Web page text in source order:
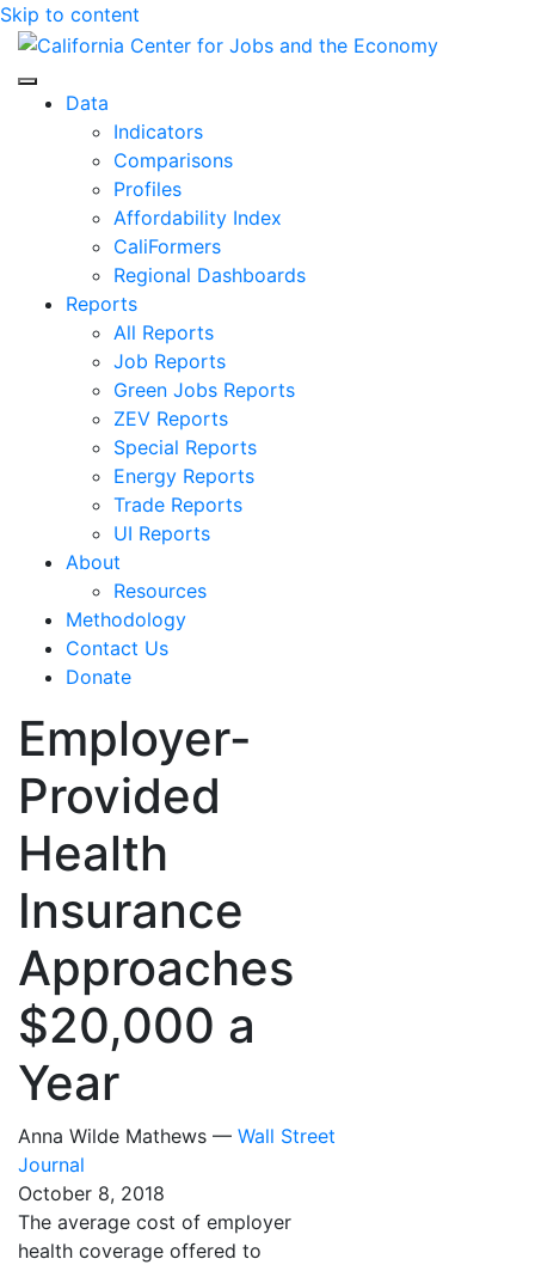
Skip to content
Center for Jobs
Data
Indicators
Comparisons
Profiles
Affordability Index
CaliFormers
Regional Dashboards
Reports
All Reports
Job Reports
Green Jobs Reports
ZEV Reports
Special Reports
Energy Reports
Trade Reports
UI Reports
About
Resources
Methodology
Contact Us
Donate
Employer-
Provided
Health
Insurance
Approaches
$20,000 a
Year
Anna Wilde Mathews — Wall Street
Journal
October 8, 2018
The average cost of employer
health coverage offered to